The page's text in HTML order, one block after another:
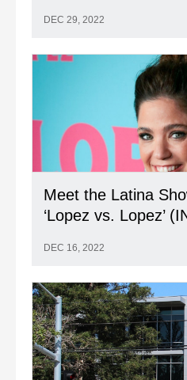
DEC 29, 2022
Meet the Latina
‘Lopez vs. Lopez’
DEC 16, 2022